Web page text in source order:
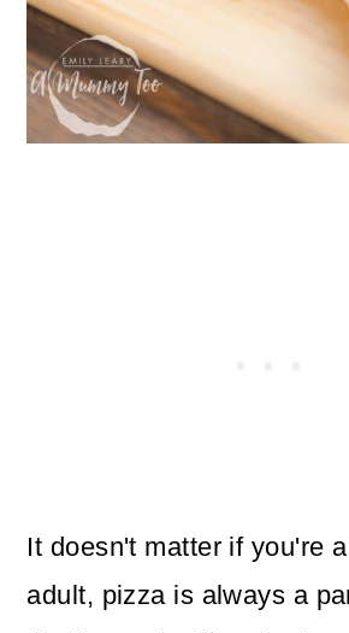
It doesn't matter if you're
adult, pizza is always a